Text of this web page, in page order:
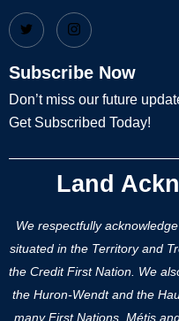
Subscribe Now
Don’t miss our future
Get Subscribed Today!
Land
We respectfully
situated in the Territory and
the Credit First Nation. We
the Huron-Wendt and the
many First Nations, Métis